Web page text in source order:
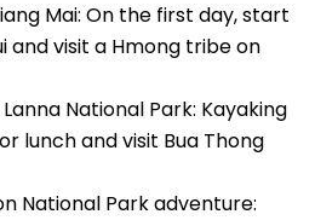
Mai: On the first day, start
and visit a Hmong tribe on
National Park: Kayaking
lunch and visit Bua Thong
National Park adventure: